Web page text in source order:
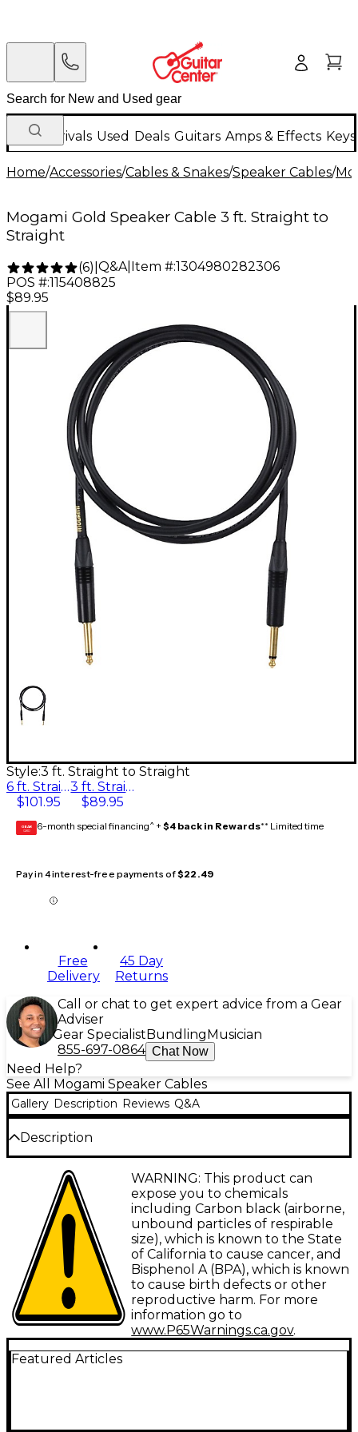
New Arrivals Used Deals Guitars Amps & Effects
Home/Accessories/Cables & Snakes/Speaker Cables/
Mogami Gold Speaker Cable 3 ft. Straight to
Straight
(6) Q&A| Item #:1304980282306
POS #:115408825
$89.95
Style:3 ft. Straight to Straight
6 ft. Straight to Straight
$101.95
3 ft. Straight to Straight
$89.95
GEAR
CARD 6-month special financing^ + $4 back in Rewards** Limited time
Pay in 4 interest-free payments of$22.49
Free
Delivery
45 Day
Returns
Call or chat to get expert advice from a Gear
Adviser
Gear Specialist Bundling Musician
855-697-0864 Chat Now
Need Help?
See All Mogami Speaker Cables
Gallery Description Reviews Q&A
Description
coaxial speaker cable. It features extremely neutral
tone and self shielding and is specifcally designed
for amp to speaker cabinet connections.
WARNING: This product can
expose you to chemicals
including Carbon black (airborne,
unbound particles of respirable
size), which is known to the State
of California to cause cancer, and
Bisphenol A (BPA), which is known
to cause birth defects or other
reproductive harm. For more
information go to
www.P65Warnings.ca.gov.
Featured Articles